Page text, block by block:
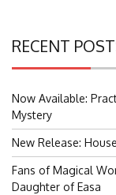
RECENT
Now Available:
Mystery
New Release:
Fans of Magical
Daughter of Easa